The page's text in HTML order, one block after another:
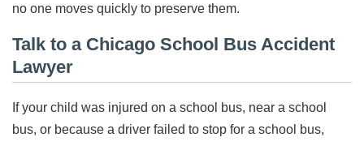
no one moves quickly to preserve them.
Talk to a Chicago School Bus Accident
Lawyer
If your child was injured on a school bus, near a school
bus, or because a driver failed to stop for a school bus,